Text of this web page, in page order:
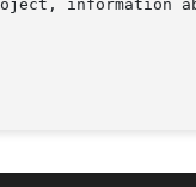
information